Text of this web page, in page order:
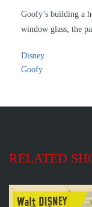
Goofy’s building a
window glass, the
Disney
Goofy
RELATED